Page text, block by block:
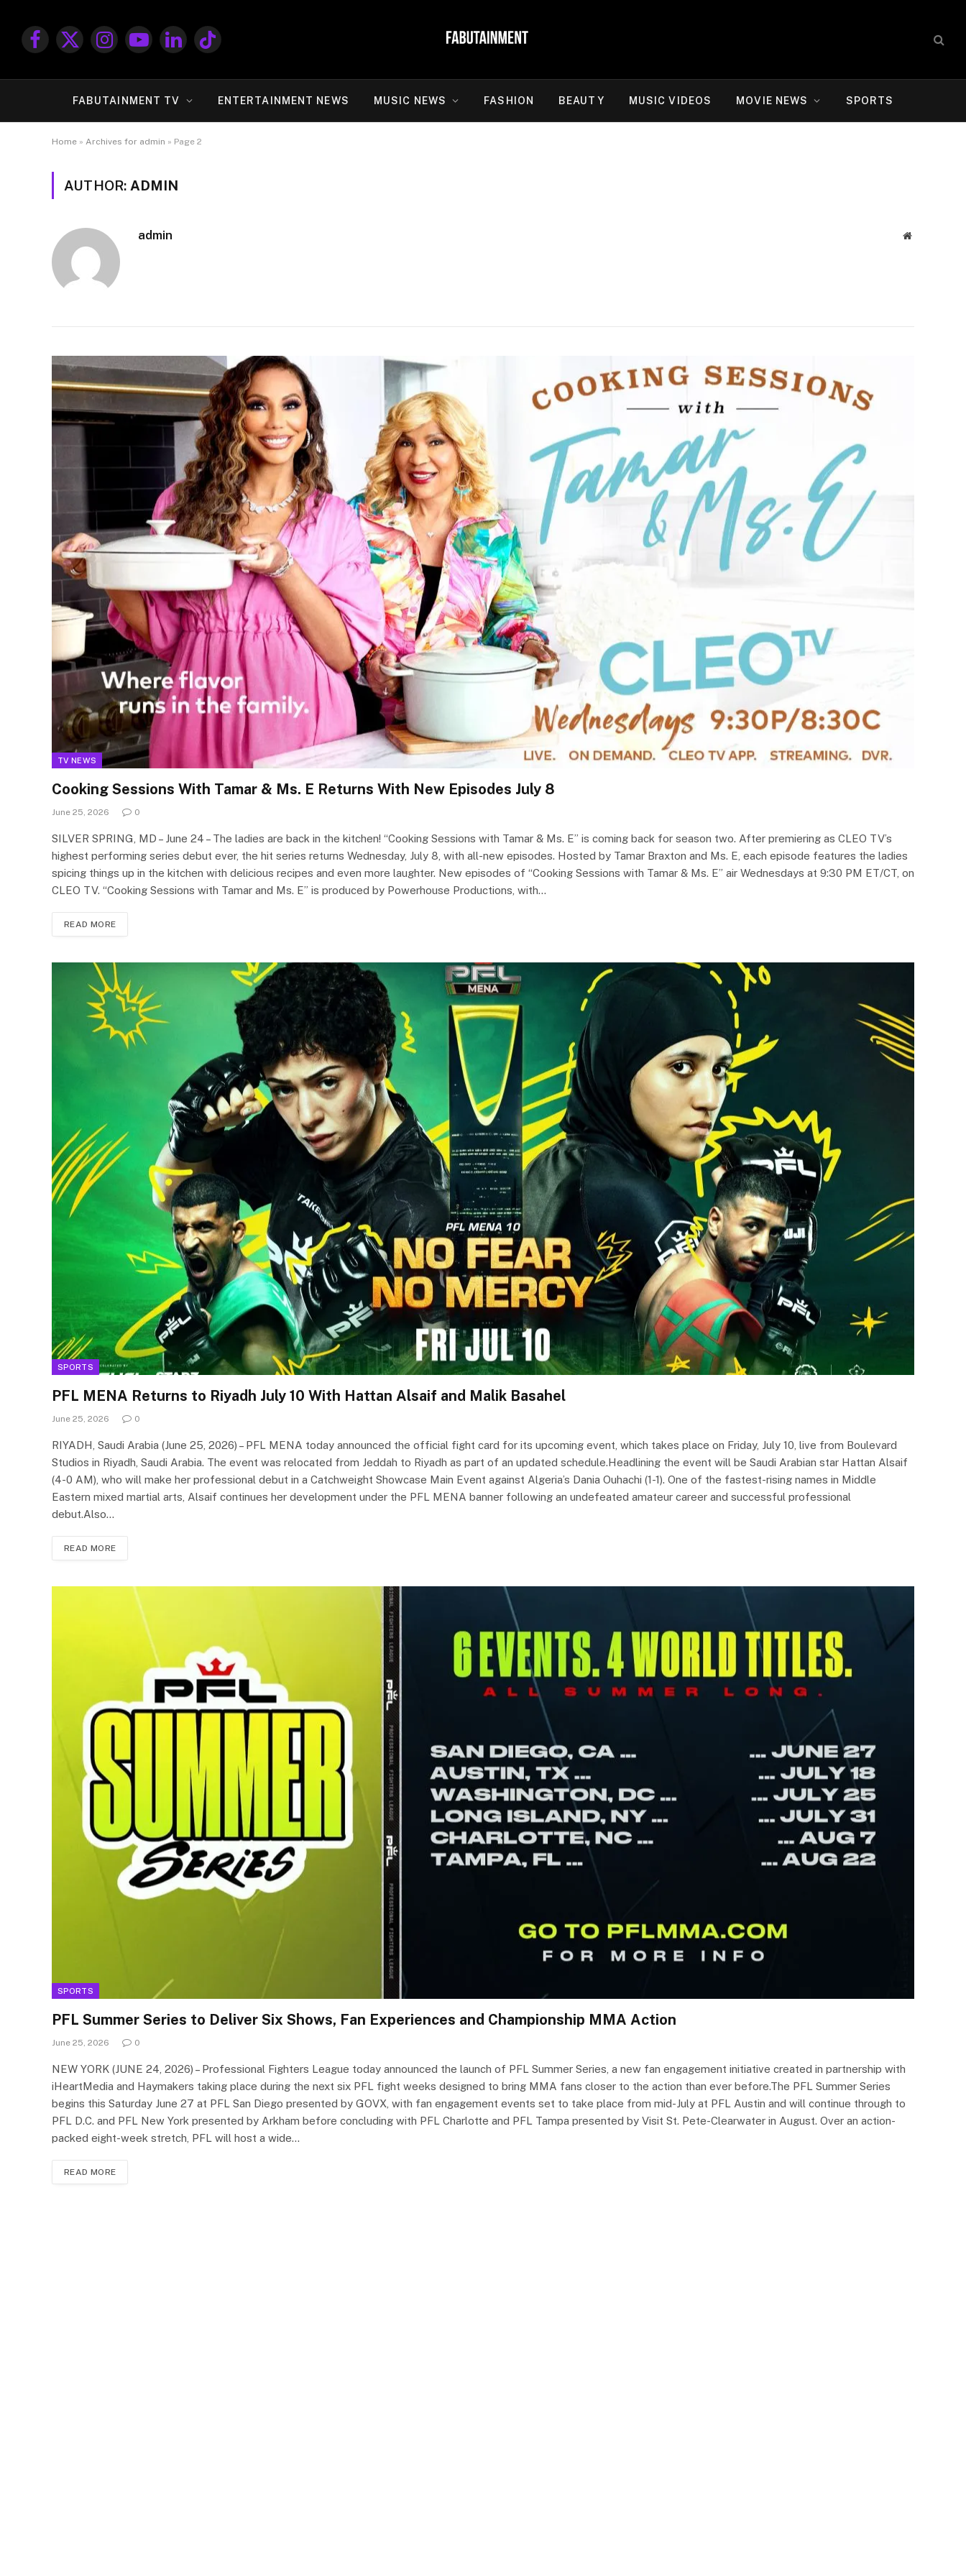
Facebook
X
InstagramYouTubeLinkedInTikTok
FABUTAINMENT TV ENTERTAINMENT NEWS MUSIC NEWS FASHION BEAUTY MUSIC VIDEOS MOVIE NEWS SPORTS
Home » Archives for admin » Page 2
AUTHOR: ADMIN
admin Website
TV NEWS
Cooking Sessions With Tamar & Ms. E Returns With New Episodes July 8
June 25, 2026 0
SILVER SPRING, MD – June 24 – The ladies are back in the kitchen! “Cooking Sessions with Tamar & Ms. E” is coming back for season two. After premiering as CLEO TV’s
highest performing series debut ever, the hit series returns Wednesday, July 8, with all-new episodes. Hosted by Tamar Braxton and Ms. E, each episode features the ladies
spicing things up in the kitchen with delicious recipes and even more laughter. New episodes of “Cooking Sessions with Tamar & Ms. E” air Wednesdays at 9:30 PM ET/CT, on
CLEO TV. “Cooking Sessions with Tamar and Ms. E” is produced by Powerhouse Productions, with…
READ MORE
SPORTS
PFL MENA Returns to Riyadh July 10 With Hattan Alsaif and Malik Basahel
June 25, 2026 0
RIYADH, Saudi Arabia (June 25, 2026) – PFL MENA today announced the official fight card for its upcoming event, which takes place on Friday, July 10, live from Boulevard
Studios in Riyadh, Saudi Arabia. The event was relocated from Jeddah to Riyadh as part of an updated schedule.Headlining the event will be Saudi Arabian star Hattan Alsaif
(4-0 AM), who will make her professional debut in a Catchweight Showcase Main Event against Algeria’s Dania Ouhachi (1-1). One of the fastest-rising names in Middle
Eastern mixed martial arts, Alsaif continues her development under the PFL MENA banner following an undefeated amateur career and successful professional
debut.Also…
READ MORE
SPORTS
PFL Summer Series to Deliver Six Shows, Fan Experiences and Championship MMA Action
June 25, 2026 0
NEW YORK (JUNE 24, 2026) – Professional Fighters League today announced the launch of PFL Summer Series, a new fan engagement initiative created in partnership with
iHeartMedia and Haymakers taking place during the next six PFL fight weeks designed to bring MMA fans closer to the action than ever before.The PFL Summer Series
begins this Saturday June 27 at PFL San Diego presented by GOVX, with fan engagement events set to take place from mid-July at PFL Austin and will continue through to
PFL D.C. and PFL New York presented by Arkham before concluding with PFL Charlotte and PFL Tampa presented by Visit St. Pete-Clearwater in August. Over an action-
packed eight-week stretch, PFL will host a wide…
READ MORE